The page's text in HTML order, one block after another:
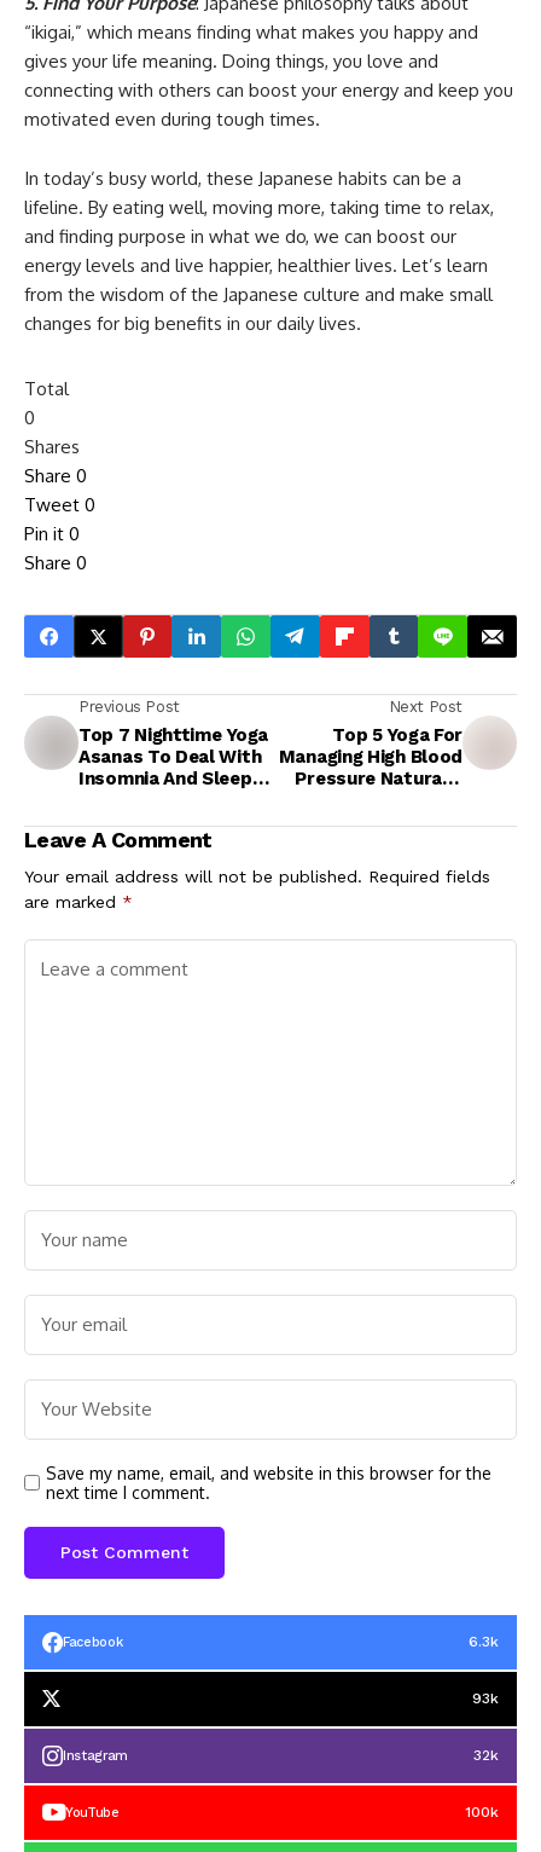
“ikigai,” which means finding what makes you happy and
gives your life meaning. Doing things, you love and
connecting with others can boost your energy and keep you
motivated even during tough times.
In today’s busy world, these Japanese habits can be a
lifeline. By eating well, moving more, taking time to relax,
and finding purpose in what we do, we can boost our
energy levels and live happier, healthier lives. Let’s learn
from the wisdom of the Japanese culture and make small
changes for big benefits in our daily lives.
Total
0
Shares
Share 0
Tweet 0
Pin it 0
Share 0
Previous Post
Top 7 Nighttime Yoga
Asanas To Deal With
Insomnia And Sleep
Next Post
Top 5 Yoga For
Managing High Blood
Pressure Naturally
Leave A Comment
Your email address will not be published. Required fields
are marked *
Save my name, email, and website in this browser for the
next time I comment.
Facebook 6.3k
93k
Instagram 32k
YouTube 100k